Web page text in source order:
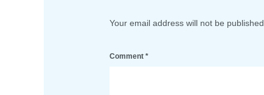
Your email address will not be published.
Comment *